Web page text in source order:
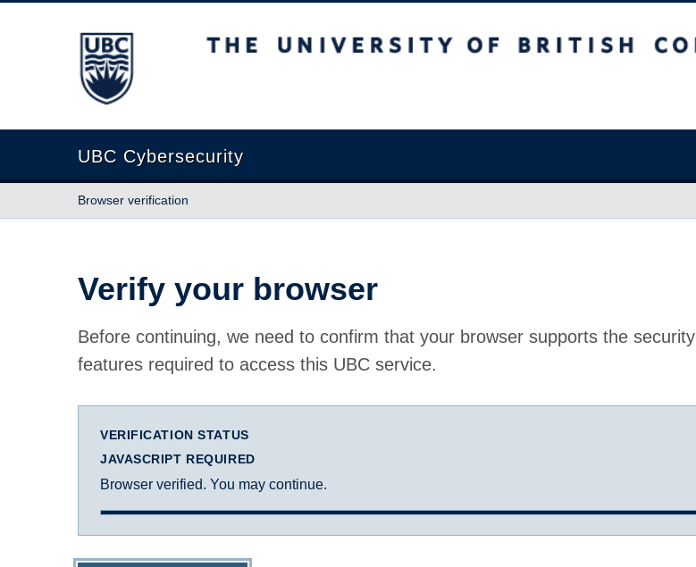
The University of British Columbia
UBC Cybersecurity
Browser verification
Verify your browser
Before continuing, we need to confirm that your browser supports the security
features required to access this UBC service.
VERIFICATION STATUS
JAVASCRIPT REQUIRED
Browser verified. You may continue.